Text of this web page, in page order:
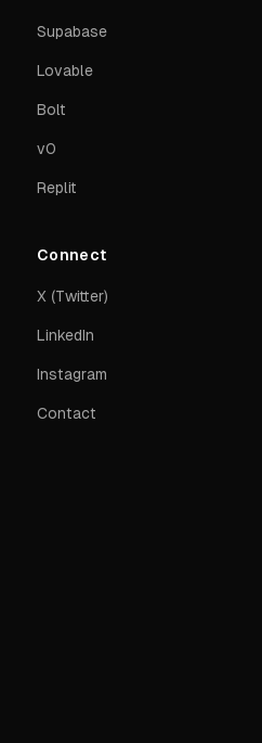
Supabase
Lovable
Bolt
v0
Replit
Connect
X (Twitter)
LinkedIn
Instagram
Contact